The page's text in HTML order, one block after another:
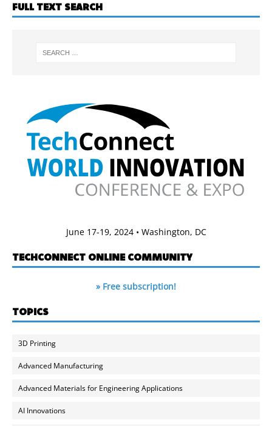
FULL TEXT SEARCH
June 17-19, 2024 • Washington, DC
TECHCONNECT ONLINE COMMUNITY
» Free subscription!
TOPICS
3D Printing
Advanced Manufacturing
Advanced Materials for Engineering Applications
AI Innovations